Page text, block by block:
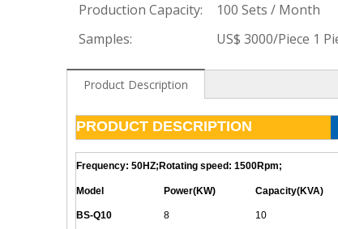
Production Capacity:
100 Sets / Month
Samples:
US$ 3000/Piece 1
Product Description
PRODUCT DESCRIPTION
Frequency: 50HZ;Rotating speed: 1500Rpm;
Model Power(KW) Capacity(KVA)
BS-Q10 8 10